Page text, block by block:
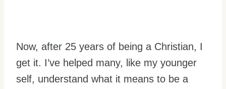
Now, after 25 years of being a Christian, I
get it. I’ve helped many, like my younger
self, understand what it means to be a